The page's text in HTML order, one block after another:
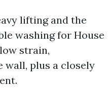
lifting and the
washing for House
strain,
wall, plus a closely